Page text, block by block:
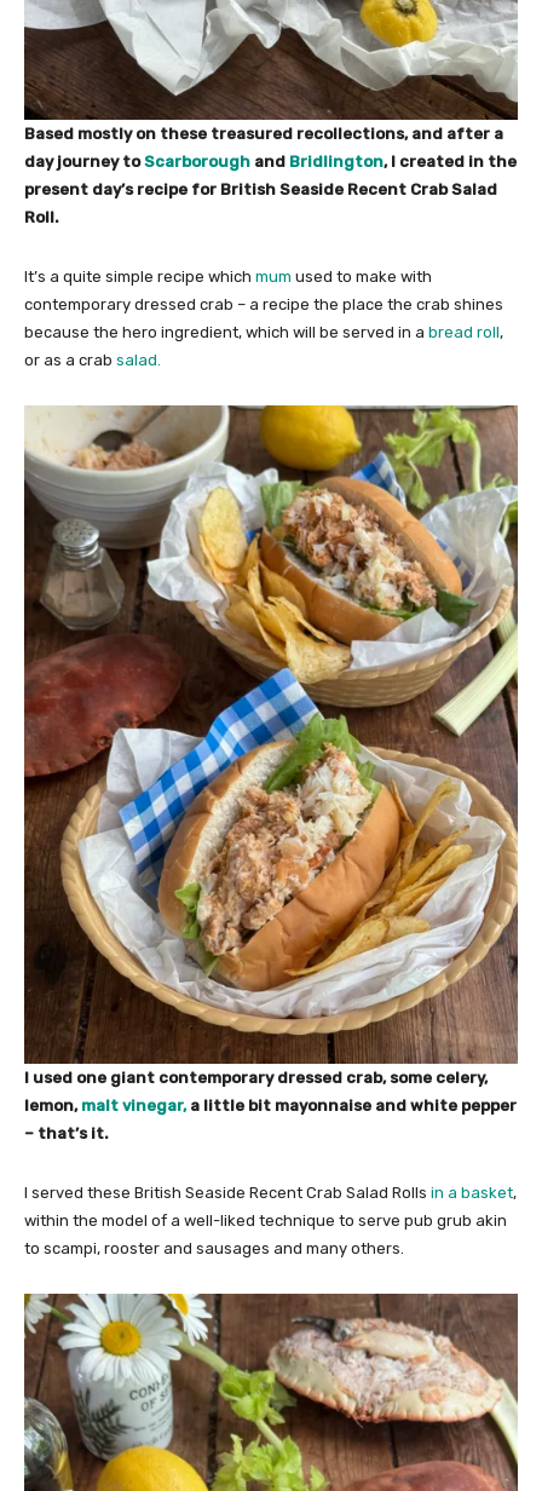
Based mostly on these treasured recollections, and after a
day journey toScarborough and Bridlington, I created in the
present day’s recipe for British Seaside Recent Crab Salad
Roll.
It’s a quite simple recipe which mum used to make with
contemporary dressed crab – a recipe the place the crab shines
because the hero ingredient, which will be served in a bread roll,
or as a crab salad.
I used one giant contemporary dressed crab, some celery,
lemon, malt vinegar,a little bit mayonnaise and white pepper
– that’s it.
I served these British Seaside Recent Crab Salad Rolls in a basket,
within the model of a well-liked technique to serve pub grub akin
to scampi, rooster and sausages and many others.